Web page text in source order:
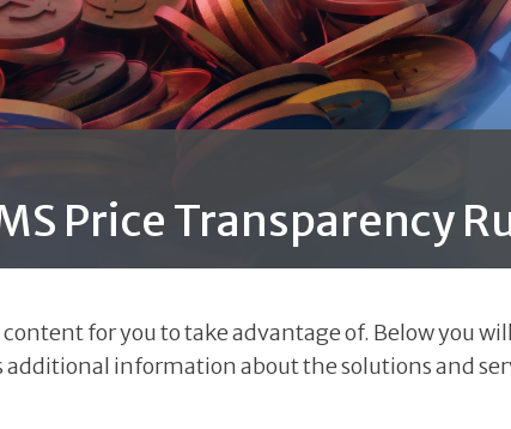
Price Transparency
for you to take advantage of. Below you
information about the solutions and